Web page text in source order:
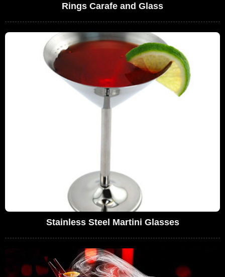
Rings Carafe and Glass
Stainless Steel Martini Glasses